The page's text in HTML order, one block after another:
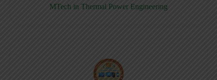
MTech in Thermal Power Engineering